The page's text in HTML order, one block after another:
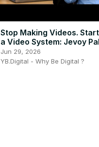
Stop Making Videos.
a Video System: Jevoy
Video as a Business Asset
Jun 29, 2026
YB.Digital - Why Be Digital ?